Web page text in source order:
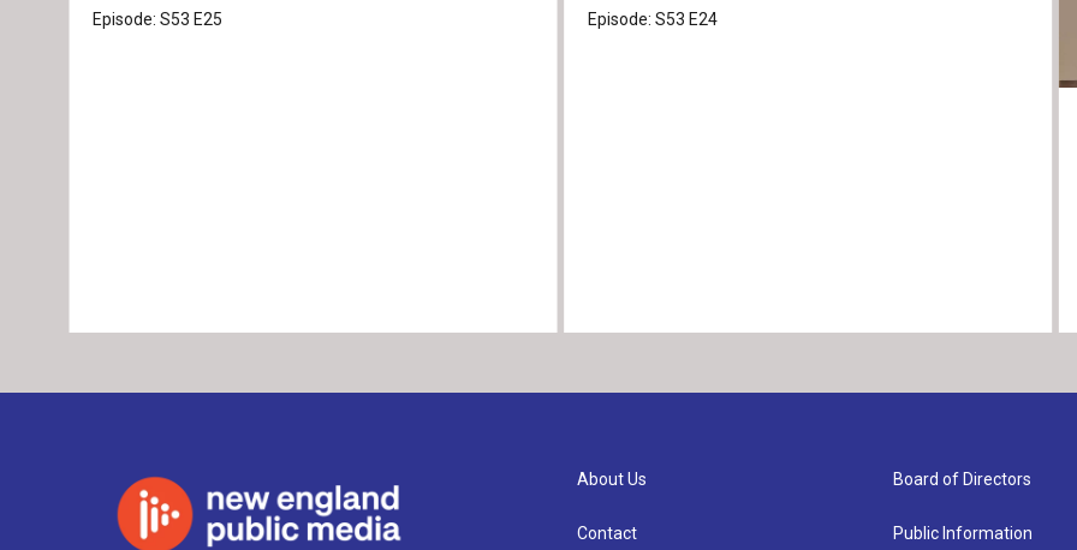
Episode:S53 E25 Episode: S53 E24
About Us
Contact
Board of Directors
Public Information